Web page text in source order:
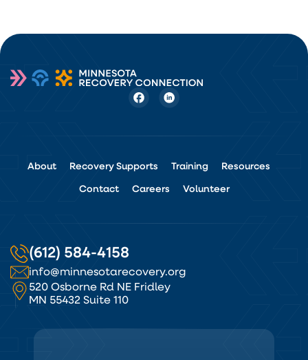
About Recovery Supports Training Resources
Contact Careers Volunteer
(612) 584-4158
info@minnesotarecovery.org
520 Osborne Rd NE Fridley
MN 55432 Suite 110